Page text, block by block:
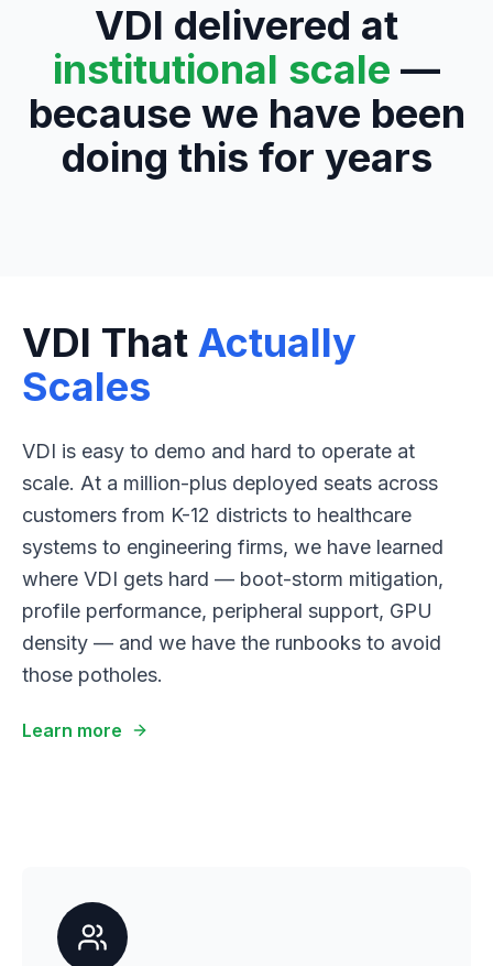
VDI delivered at
institutional scale —
because we have been
doing this for years
VDI That Actually
Scales
VDI is easy to demo and hard to operate at
scale. At a million-plus deployed seats across
customers from K-12 districts to healthcare
systems to engineering firms, we have learned
where VDI gets hard — boot-storm mitigation,
profile performance, peripheral support, GPU
density — and we have the runbooks to avoid
those potholes.
Learn more